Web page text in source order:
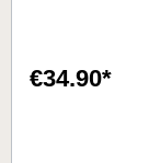
€34.90*